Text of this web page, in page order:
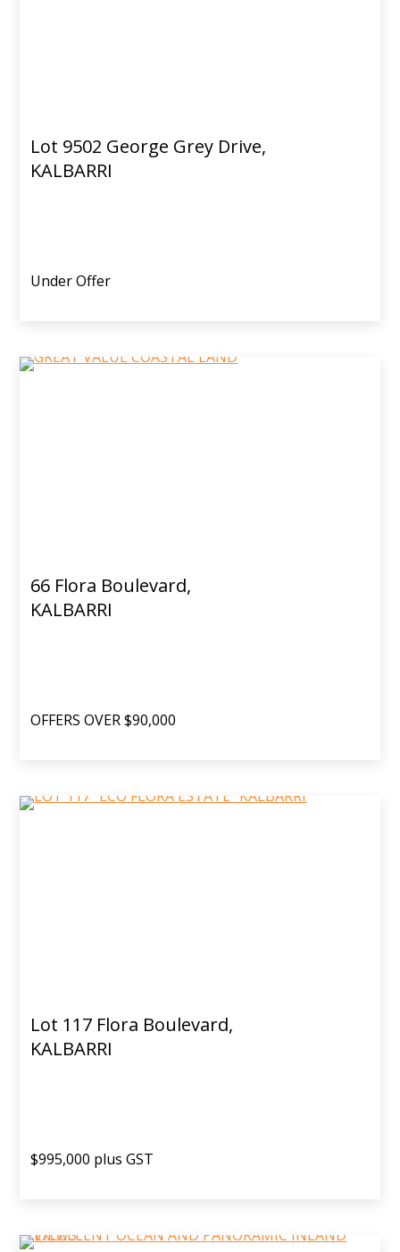
Lot 9502 George Grey Drive,
KALBARRI
Under Offer
66 Flora Boulevard,
KALBARRI
OFFERS OVER $90,000
Lot 117 Flora Boulevard,
KALBARRI
$995,000 plus GST